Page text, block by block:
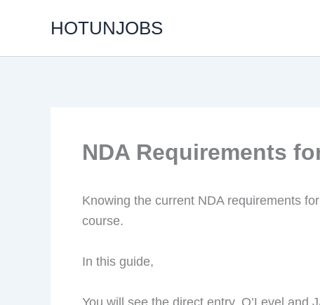
HOTUNJOBS
NDA Requirements
Knowing the current NDA requirements
course.
In this guide,
You will see the direct entry, O’Level